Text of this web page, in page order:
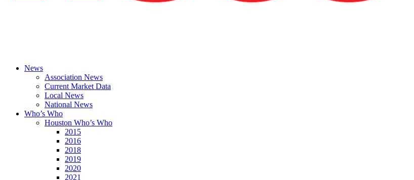
News
Association News
Current Market Data
Local News
National News
Who’s Who
Houston Who’s Who
2015
2016
2018
2019
2020
2021